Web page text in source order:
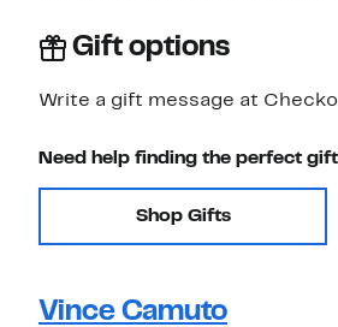
Gift options
Write a gift message at
Need help finding the perfect
Shop Gifts
Vince Camuto